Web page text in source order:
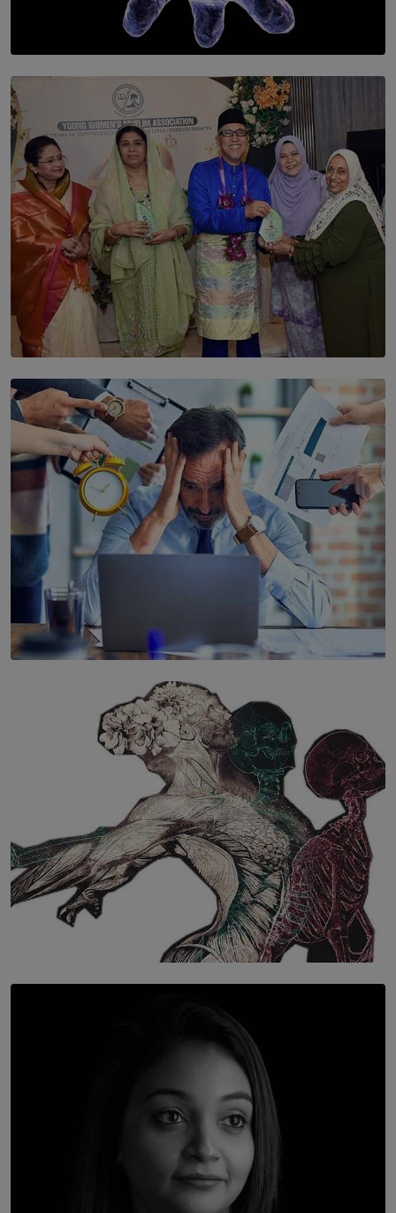
SOLAR HQ
The Cells That Keep Us Young May Hold the Secret to
BY THALIBA CADER
SOLAR HQ
YWMA Marks 40 Years with Launch of ’Our Growing
Years’ Documentary Book
The Hidden Cost of Hustle Culture
SOLAR HQ